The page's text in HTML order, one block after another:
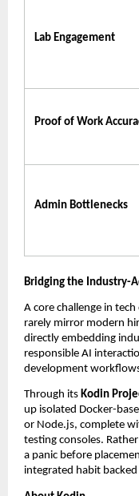
Lab Engagement
Proof of Work
Admin Bottlenecks
Bridging the Industry-
A core challenge in
rarely mirror modern
directly embedding
responsible AI
development
Through its Kodin
up isolated Docker-
or Node.js, complete
testing consoles.
a panic before
integrated habit